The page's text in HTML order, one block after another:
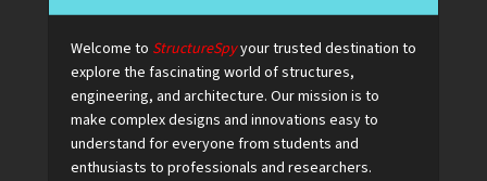
Welcome to StructureSpyyour trusted destination to
explore the fascinating world of structures,
engineering, and architecture. Our mission is to
make complex designs and innovations easy to
understand for everyone from students and
enthusiasts to professionals and researchers.